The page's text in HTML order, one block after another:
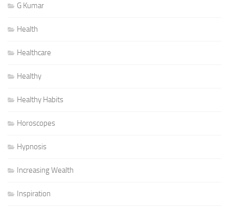
G Kumar
Health
Healthcare
Healthy
Healthy Habits
Horoscopes
Hypnosis
Increasing Wealth
Inspiration